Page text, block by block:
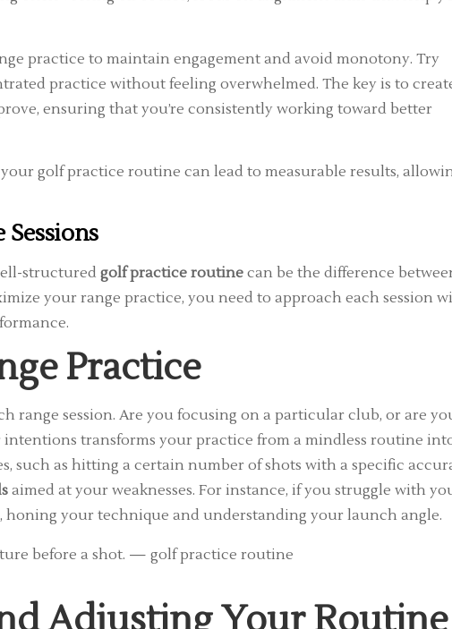
practice to maintain engagement and avoid monotony. Try
practice without feeling overwhelmed. The key is to
ensuring that you’re consistently working toward better
golf practice routine can lead to measurable results,
structured golf practice routine can be the difference
your range practice, you need to approach each session
Practice
range session. Are you focusing on a particular club, or are
transforms your practice from a mindless routine
such as hitting a certain number of shots with a specific
aimed at your weaknesses. For instance, if you struggle with
honing your technique and understanding your launch angle.